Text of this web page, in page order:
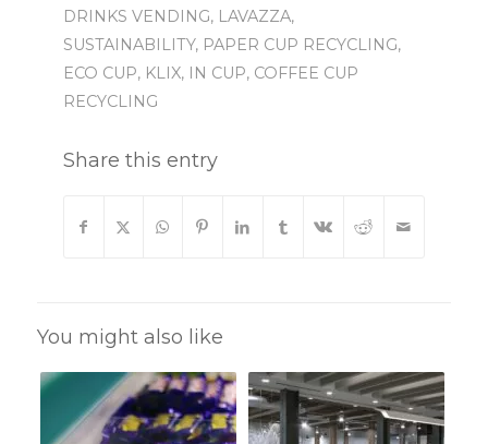
DRINKS VENDING, LAVAZZA,
SUSTAINABILITY, PAPER CUP RECYCLING,
ECO CUP, KLIX, IN CUP, COFFEE CUP
RECYCLING
Share this entry
You might also like